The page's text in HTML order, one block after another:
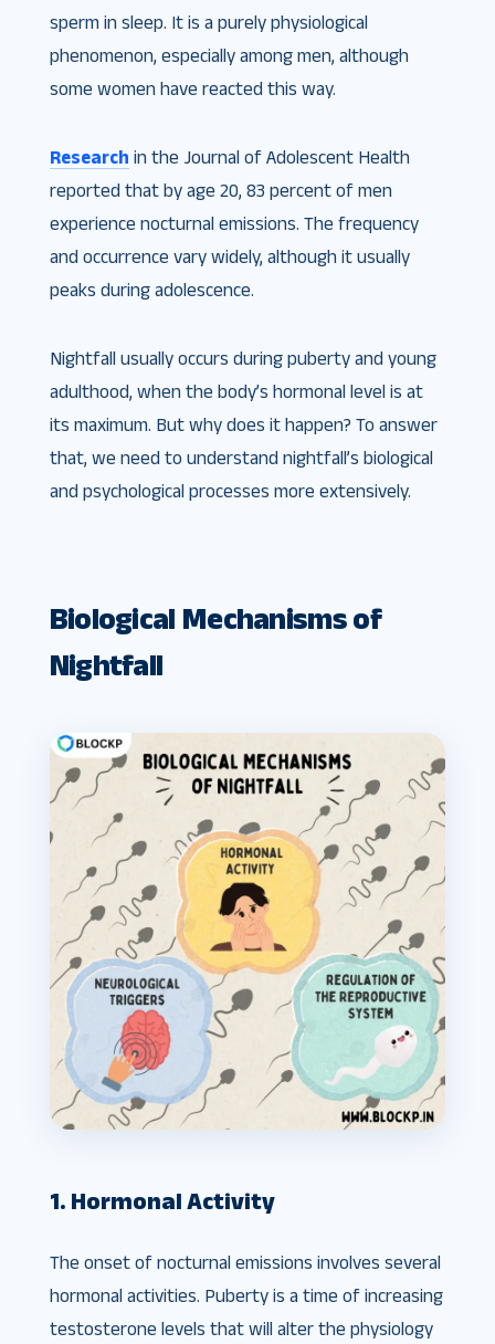
sperm in sleep. It is a purely physiological
phenomenon, especially among men, although
some women have reacted this way.
Research in the Journal of Adolescent Health
reported that by age 20, 83 percent of men
experience nocturnal emissions. The frequency
and occurrence vary widely, although it usually
peaks during adolescence.
Nightfall usually occurs during puberty and young
adulthood, when the body’s hormonal level is at
its maximum. But why does it happen? To answer
that, we need to understand nightfall’s biological
and psychological processes more extensively.
Biological Mechanisms of
Nightfall
1. Hormonal Activity
The onset of nocturnal emissions involves several
hormonal activities. Puberty is a time of increasing
testosterone levels that will alter the physiology